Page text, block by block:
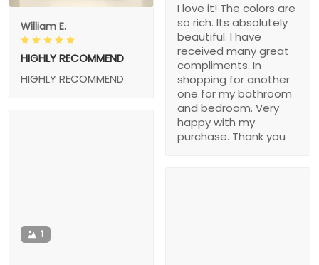
William E.
HIGHLY RECOMMEND
HIGHLY RECOMMEND
I love it! The colors are
so rich. Its absolutely
beautiful. I have
received many great
compliments. In
shopping for another
one for my bathroom
and bedroom. Very
happy with my
purchase. Thank you
1